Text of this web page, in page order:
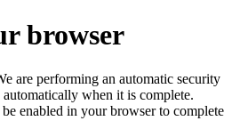
browser
are performing an automatic security
when it is complete.
enabled in your browser to complete